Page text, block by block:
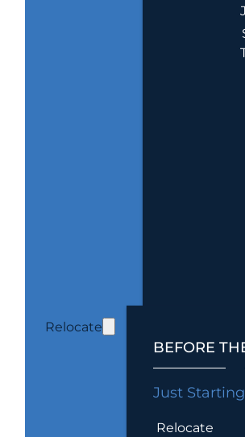
Relocate
BEFORE
Just
Relocate